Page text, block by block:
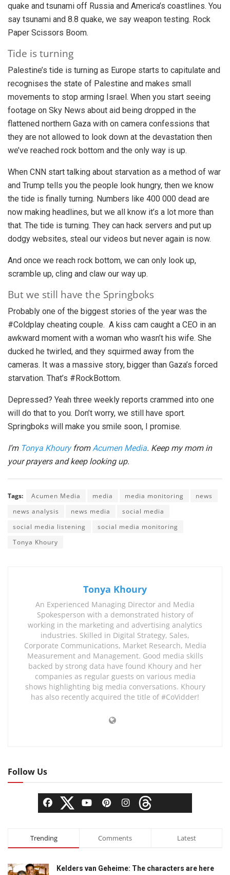
quake and tsunami off Russia and America’s coastlines. You
say tsunami and 8.8 quake, we say weapon testing. Rock
Paper Scissors Boom.
Tide is turning
Palestine’s tide is turning as Europe starts to capitulate and
recognises the state of Palestine and makes small
movements to stop arming Israel. When you start seeing
footage on Sky News about aid being dropped in the
flattened northern Gaza with on camera confessions that
they are not allowed to look down at the devastation then
we’ve reached rock bottom and the only way is up.
When CNN start talking about starvation as a method of war
and Trump tells you the people look hungry, then we know
the tide is finally turning. Numbers like 400 000 dead are
now making headlines, but we all know it’s a lot more than
that. The tide is turning. They can hack servers and put up
dodgy websites, steal our videos but never again is now.
And once we reach rock bottom, we can only look up,
scramble up, cling and claw our way up.
But we still have the Springboks
Probably one of the biggest stories of the year was the
#Coldplay cheating couple. A kiss cam caught a CEO in an
awkward moment with a woman who wasn’t his wife. She
ducked he twirled, and they squirmed away from the
cameras. It was a massive story, bigger than Gaza’s forced
starvation. That’s #RockBottom.
Depressed? Yeah three weekly reports crammed into one
will do that to you. Don’t worry, we still have sport.
Springboks will make you smile soon, I promise.
I’m Tonya KhouryfromAcumen Media. Keep my mom in
your prayers and keep looking up.
Tags: Acumen Media media media monitoring
news
news analysis
news media
social media
social media listening
social media monitoring
Tonya Khoury
Tonya Khoury
An Experienced Managing Director and Media
Spokesperson with a demonstrated history of
working in the marketing and advertising analytics
industries. Skilled in Digital Strategy, Sales,
Corporate Communications, Market Research, Media
Measurement and Management. Good media skills
backed by strong data have found Khoury and her
companies as regular guests on various media
shows highlighting big media conversations. Khoury
has also recently acquired the title of #CoVidder!
Follow Us
Trending Comments Latest
Kelders van Geheime: The characters are here